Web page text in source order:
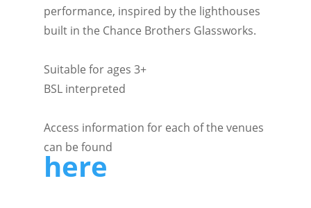
performance, inspired by the lighthouses
built in the Chance Brothers Glassworks.
Suitable for ages 3+
BSL interpreted
Access information for each of the venues
can be found
here